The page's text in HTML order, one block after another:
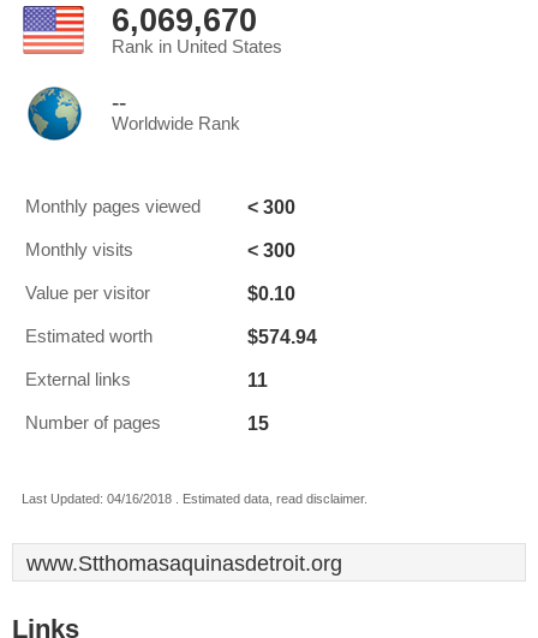
6,069,670
Rank in United States
--
Worldwide Rank
Monthly pages viewed < 300
Monthly visits < 300
Value per visitor $0.10
Estimated worth $574.94
External links 11
Number of pages 15
Last Updated: 04/16/2018 . Estimated data, read disclaimer.
www.Stthomasaquinasdetroit.org
Links